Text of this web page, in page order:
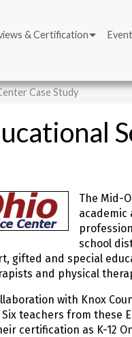
& Certification
Case Study
The Mid-
academic
school
gifted and special
and physical
with Knox
Six teachers from these
certification as K-12